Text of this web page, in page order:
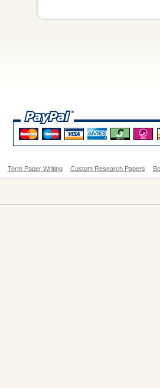
Term Paper Writing Custom Research Papers